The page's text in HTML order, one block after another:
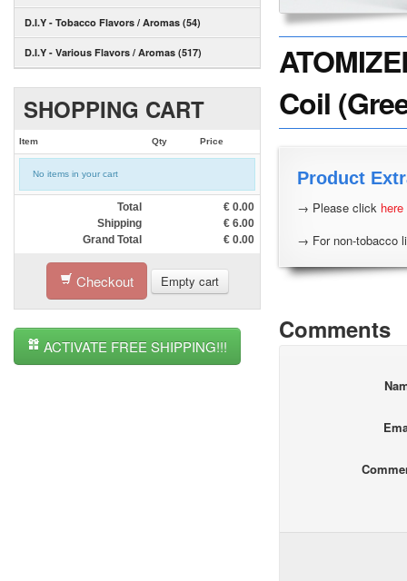
D.I.Y - Tobacco Flavors / Aromas (54)
D.I.Y - Various Flavors / Aromas (517)
SHOPPING CART
Item Qty Price
No items in your cart
Total € 0.00
Shipping
€ 6.00
Grand Total
€ 0.00
Checkout Empty cart
ACTIVATE FREE SHIPPING!!!
Coil
Product
→ Please click here
→ For non-tobacco
Comments